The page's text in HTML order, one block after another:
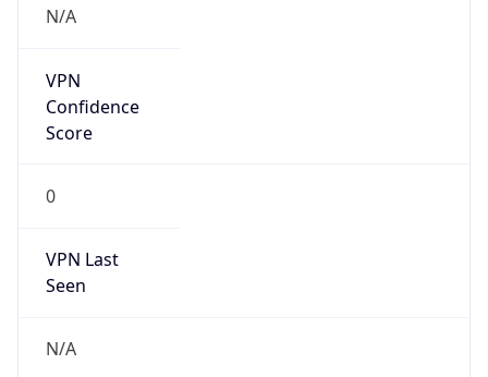
N/A
VPN
Confidence
Score
0
VPN Last
Seen
N/A